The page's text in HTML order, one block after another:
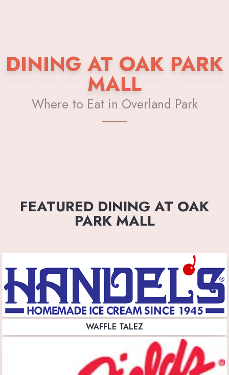
DINING AT OAK PARK
MALL
Where to Eat in Overland Park
FEATURED DINING AT OAK
PARK MALL
WAFFLE TALEZ